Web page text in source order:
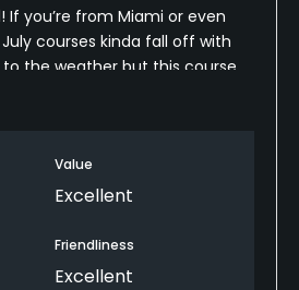
you’re from Miami or even
courses kinda fall off with
the weather but this course
They do a great job of taking
Value
Excellent
Friendliness
Excellent